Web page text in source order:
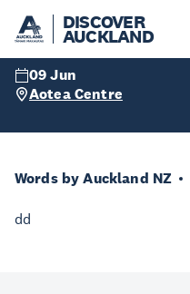
DISCOVER
AUCKLAND
09 Jun
Aotea Centre
Words by Auckland NZ
dd